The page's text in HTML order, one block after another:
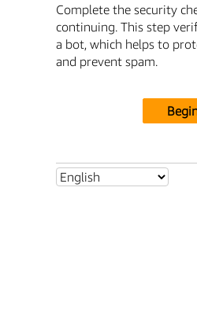
Complete the security
continuing. This step
a bot, which helps to
and prevent spam.